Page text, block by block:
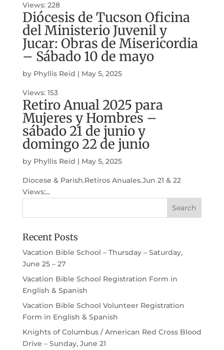
Views: 228
Diócesis de Tucson Oficina
del Ministerio Juvenil y
Jucar: Obras de Misericordia
– Sábado 10 de mayo
by Phyllis Reid | May 5, 2025
Views: 153
Retiro Anual 2025 para
Mujeres y Hombres –
sábado 21 de junio y
domingo 22 de junio
by Phyllis Reid | May 5, 2025
Diocese & Parish.Retiros Anuales.Jun 21 & 22
Views:...
Recent Posts
Vacation Bible School – Thursday – Saturday,
June 25 – 27
Vacation Bible School Registration Form in
English & Spanish
Vacation Bible School Volunteer Registration
Form in English & Spanish
Knights of Columbus / American Red Cross Blood
Drive – Sunday, June 21